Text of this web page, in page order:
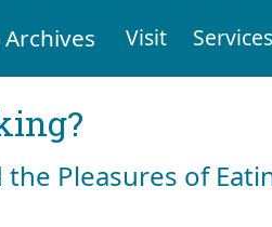
Visit Services
Pleasures of